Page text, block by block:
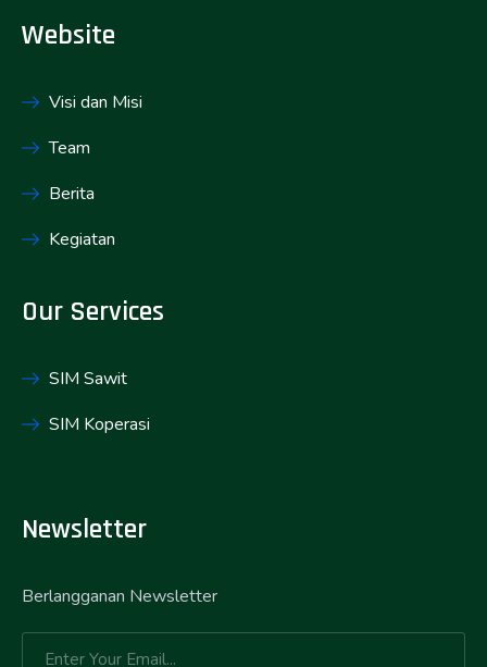
Website
Visi dan Misi
Team
Berita
Kegiatan
Our Services
SIM Sawit
SIM Koperasi
Newsletter
Berlangganan Newsletter